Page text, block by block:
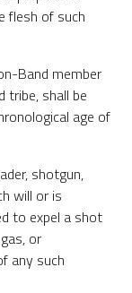
flesh of such
Band member
tribe, shall be
age of
shotgun,
will or is
to expel a shot
or
any such